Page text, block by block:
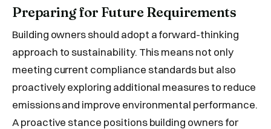
Preparing for Future Requirements
Building owners should adopt a forward-thinking
approach to sustainability. This means not only
meeting current compliance standards but also
proactively exploring additional measures to reduce
emissions and improve environmental performance.
A proactive stance positions building owners for